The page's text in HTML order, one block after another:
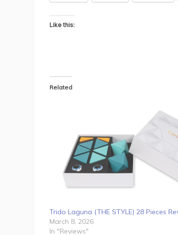
Like this:
Related
Trido Laguna (THE STYLE) 28 Pieces
March 8, 2026
In "Reviews"